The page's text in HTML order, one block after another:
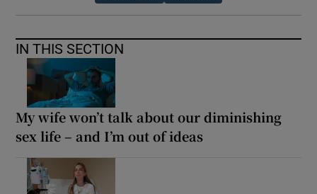
IN THIS SECTION
My wife won’t talk about our diminishing
sex life – and I’m out of ideas